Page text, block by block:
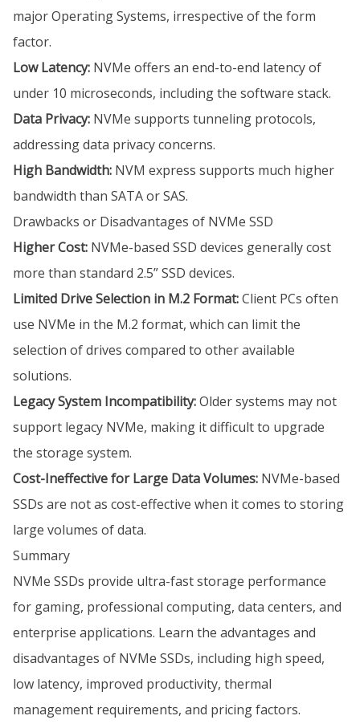
major Operating Systems, irrespective of the form
factor.
Low Latency: NVMe offers an end-to-end latency of
under 10 microseconds, including the software stack.
Data Privacy: NVMe supports tunneling protocols,
addressing data privacy concerns.
High Bandwidth: NVM express supports much higher
bandwidth than SATA or SAS.
Drawbacks or Disadvantages of NVMe SSD
Higher Cost: NVMe-based SSD devices generally cost
more than standard 2.5” SSD devices.
Limited Drive Selection in M.2 Format:Client PCs often
use NVMe in the M.2 format, which can limit the
selection of drives compared to other available
solutions.
Legacy System Incompatibility:Older systems may not
support legacy NVMe, making it difficult to upgrade
the storage system.
Cost-Ineffective for Large Data Volumes: NVMe-based
SSDs are not as cost-effective when it comes to storing
large volumes of data.
Summary
NVMe SSDs provide ultra-fast storage performance
for gaming, professional computing, data centers, and
enterprise applications. Learn the advantages and
disadvantages of NVMe SSDs, including high speed,
low latency, improved productivity, thermal
management requirements, and pricing factors.